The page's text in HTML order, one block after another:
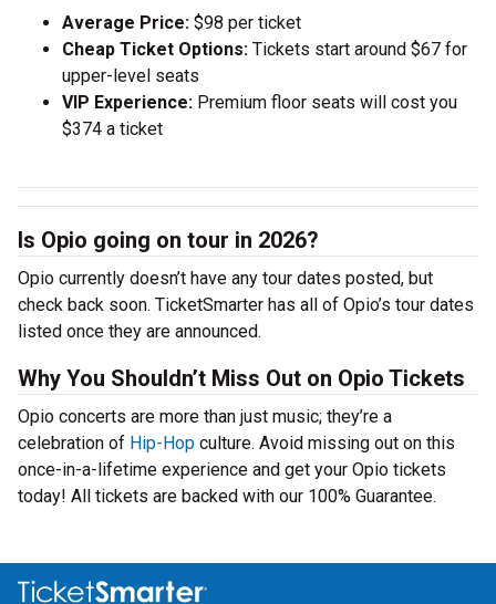
Average Price: $98 per ticket
Cheap Ticket Options: Tickets start around $67 for
upper-level seats
VIP Experience: Premium floor seats will cost you
$374 a ticket
Is Opio going on tour in 2026?
Opio currently doesn’t have any tour dates posted, but
check back soon. TicketSmarter has all of Opio’s tour dates
listed once they are announced.
Why You Shouldn’t Miss Out on Opio Tickets
Opio concerts are more than just music; they’re a
celebration of Hip-Hop culture. Avoid missing out on this
once-in-a-lifetime experience and get your Opio tickets
today! All tickets are backed with our 100% Guarantee.